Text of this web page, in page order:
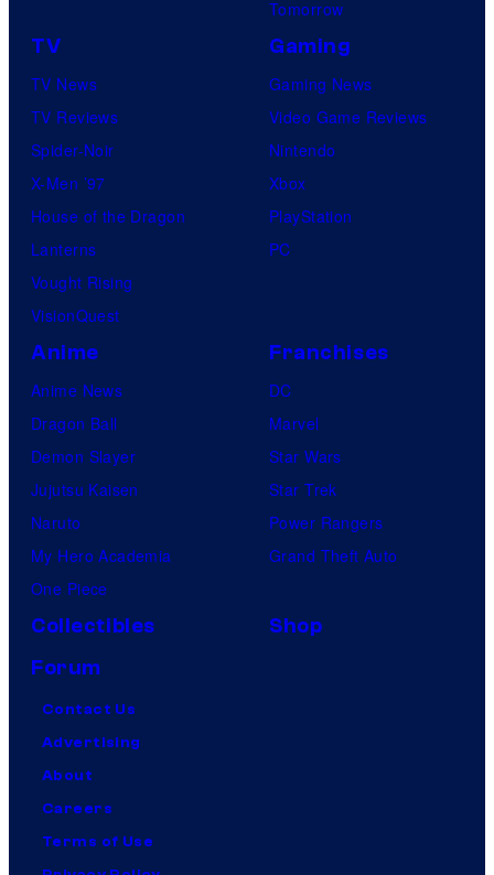
Tomorrow
TV
TV News
TV Reviews
Spider-Noir
X-Men ’97
House of the Dragon
Lanterns
Vought Rising
VisionQuest
Gaming
Gaming News
Video Game Reviews
Nintendo
Xbox
PlayStation
PC
Anime
Anime News
Dragon Ball
Demon Slayer
Jujutsu Kaisen
Naruto
My Hero Academia
One Piece
Franchises
DC
Marvel
Star Wars
Star Trek
Power Rangers
Grand Theft Auto
Collectibles
Shop
Forum
Contact Us
Advertising
About
Careers
Terms of Use